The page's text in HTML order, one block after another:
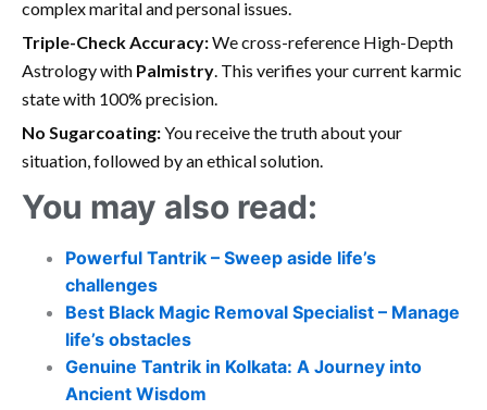
complex marital and personal issues.
Triple-Check Accuracy:We cross-reference High-Depth
Astrology with Palmistry. This verifies your current karmic
state with 100% precision.
No Sugarcoating:You receive the truth about your
situation, followed by an ethical solution.
You may also read:
Powerful Tantrik – Sweep aside life’s
challenges
Best Black Magic Removal Specialist – Manage
life’s obstacles
Genuine Tantrik in Kolkata: A Journey into
Ancient Wisdom